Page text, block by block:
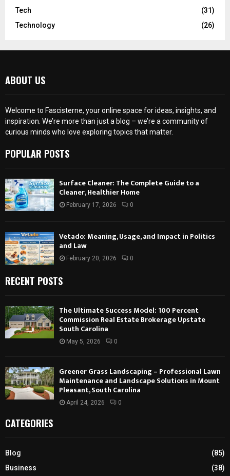
Tech
(31)
Technology
(26)
ABOUT US
Welcome to Fascisterne, your online space for ideas, insights, and
inspiration. We’re more than just a blog – we’re a community of
curious minds who love exploring topics that matter.
POPULAR POSTS
Surface Cleaner: The Complete Guide to a
Cleaner, Healthier Home
February 17, 2026 0
Vetado: Meaning, Usage, and Impact in Politics
and Law
February 20, 2026 0
RECENT POSTS
The Ultimate Success Model: 100 Percent
Commission Real Estate Brokerage Upstate
South Carolina
May 5, 2026 0
Greener Grass Landscaping – Professional Lawn
Maintenance and Landscape Solutions in Mount
Pleasant, South Carolina
April 24, 2026 0
CATEGORIES
Blog
(85)
Business
(38)